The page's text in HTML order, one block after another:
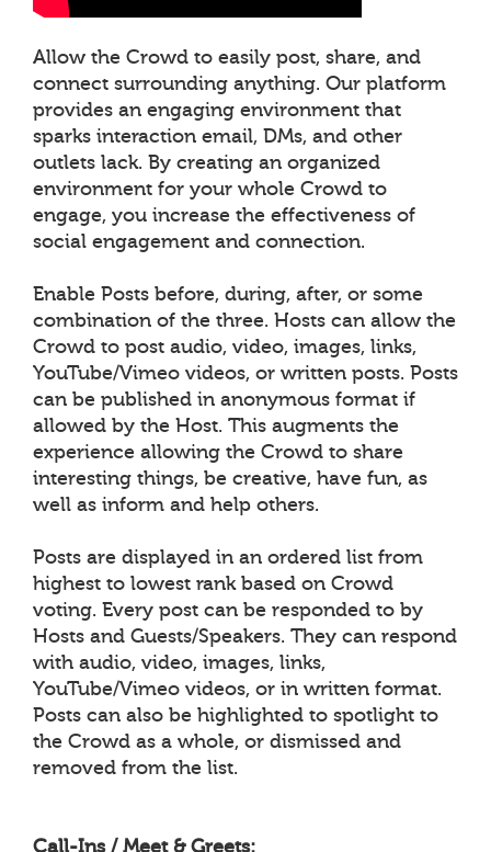
Allow the Crowd to easily post, share, and
connect surrounding anything. Our platform
provides an engaging environment that
sparks interaction email, DMs, and other
outlets lack. By creating an organized
environment for your whole Crowd to
engage, you increase the effectiveness of
social engagement and connection.
Enable Posts before, during, after, or some
combination of the three. Hosts can allow the
Crowd to post audio, video, images, links,
YouTube/Vimeo videos, or written posts. Posts
can be published in anonymous format if
allowed by the Host. This augments the
experience allowing the Crowd to share
interesting things, be creative, have fun, as
well as inform and help others.
Posts are displayed in an ordered list from
highest to lowest rank based on Crowd
voting. Every post can be responded to by
Hosts and Guests/Speakers. They can respond
with audio, video, images, links,
YouTube/Vimeo videos, or in written format.
Posts can also be highlighted to spotlight to
the Crowd as a whole, or dismissed and
removed from the list.
Call-Ins / Meet & Greets: